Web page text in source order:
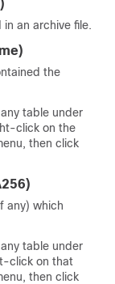
)
an archive file.
)
the
table under
click on the
then click
)
any) which
table under
click on that
then click